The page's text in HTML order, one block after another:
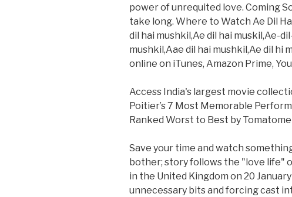
power of unrequited love. Coming
take long. Where to Watch Ae Dil
dil hai mushkil,Ae dil hai muskil,Ae-
mushkil,Aae dil hai mushkil,Ae dil hi
online on iTunes, Amazon Prime,
Access India's largest movie
Poitier’s 7 Most Memorable
Ranked Worst to Best by
Save your time and watch
bother; story follows the "love life"
in the United Kingdom on 20
unnecessary bits and forcing cast